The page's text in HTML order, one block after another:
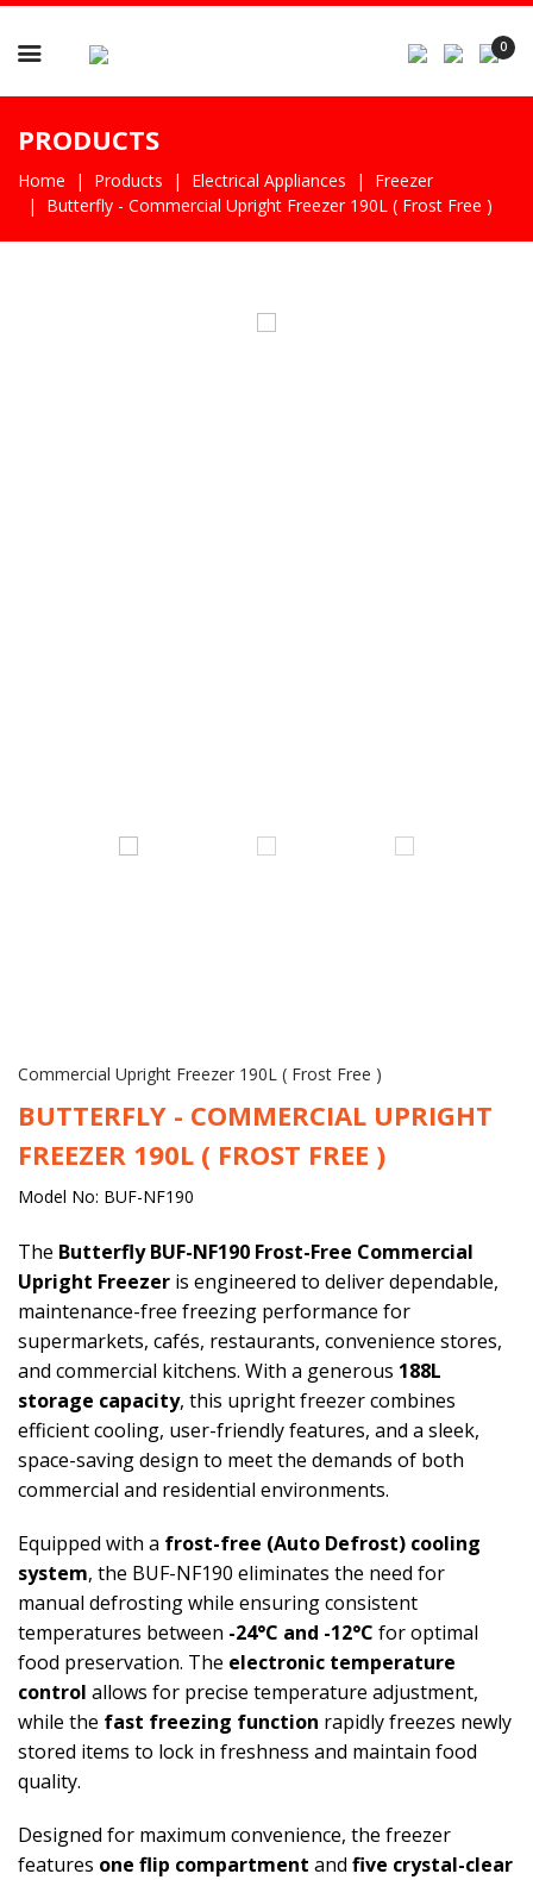
 0
PRODUCTS
Home Products Electrical Appliances
Freezer
Butterfly - Commercial Upright Freezer 190L ( Frost Free )
Commercial Upright Freezer 190L ( Frost Free )
BUTTERFLY - COMMERCIAL UPRIGHT
FREEZER 190L ( FROST FREE )
Model No: BUF-NF190
The Butterfly BUF-NF190 Frost-Free Commercial
Upright Freezer is engineered to deliver dependable,
maintenance-free freezing performance for
supermarkets, cafés, restaurants, convenience stores,
and commercial kitchens. With a generous 188L
storage capacity, this upright freezer combines
efficient cooling, user-friendly features, and a sleek,
space-saving design to meet the demands of both
commercial and residential environments.
Equipped with a frost-free (Auto Defrost) cooling
system, the BUF-NF190 eliminates the need for
manual defrosting while ensuring consistent
temperatures between -24°C and -12°C for optimal
food preservation. The electronic temperature
control allows for precise temperature adjustment,
while the fast freezing function rapidly freezes newly
stored items to lock in freshness and maintain food
quality.
Designed for maximum convenience, the freezer
features one flip compartment and five crystal-clear